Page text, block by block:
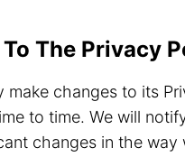
The Privacy
make changes to its
to time. We will
changes in the way